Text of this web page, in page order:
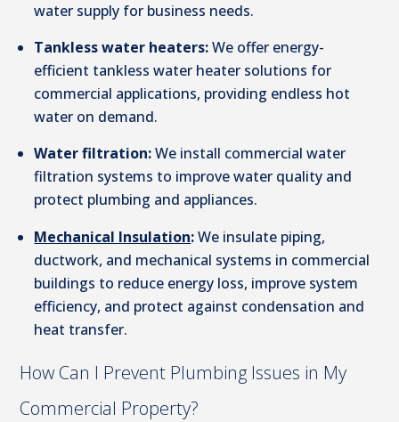
water supply for business needs.
Tankless water heaters: We offer energy-
efficient tankless water heater solutions for
commercial applications, providing endless hot
water on demand.
Water filtration: We install commercial water
filtration systems to improve water quality and
protect plumbing and appliances.
Mechanical Insulation: We insulate piping,
ductwork, and mechanical systems in commercial
buildings to reduce energy loss, improve system
efficiency, and protect against condensation and
heat transfer.
How Can I Prevent Plumbing Issues in My
Commercial Property?